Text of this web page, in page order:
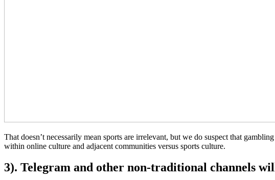
That doesn’t necessarily mean sports are irrelevant, but we do suspect that
within online culture and adjacent communities versus sports culture.
3). Telegram and other non-traditional channels